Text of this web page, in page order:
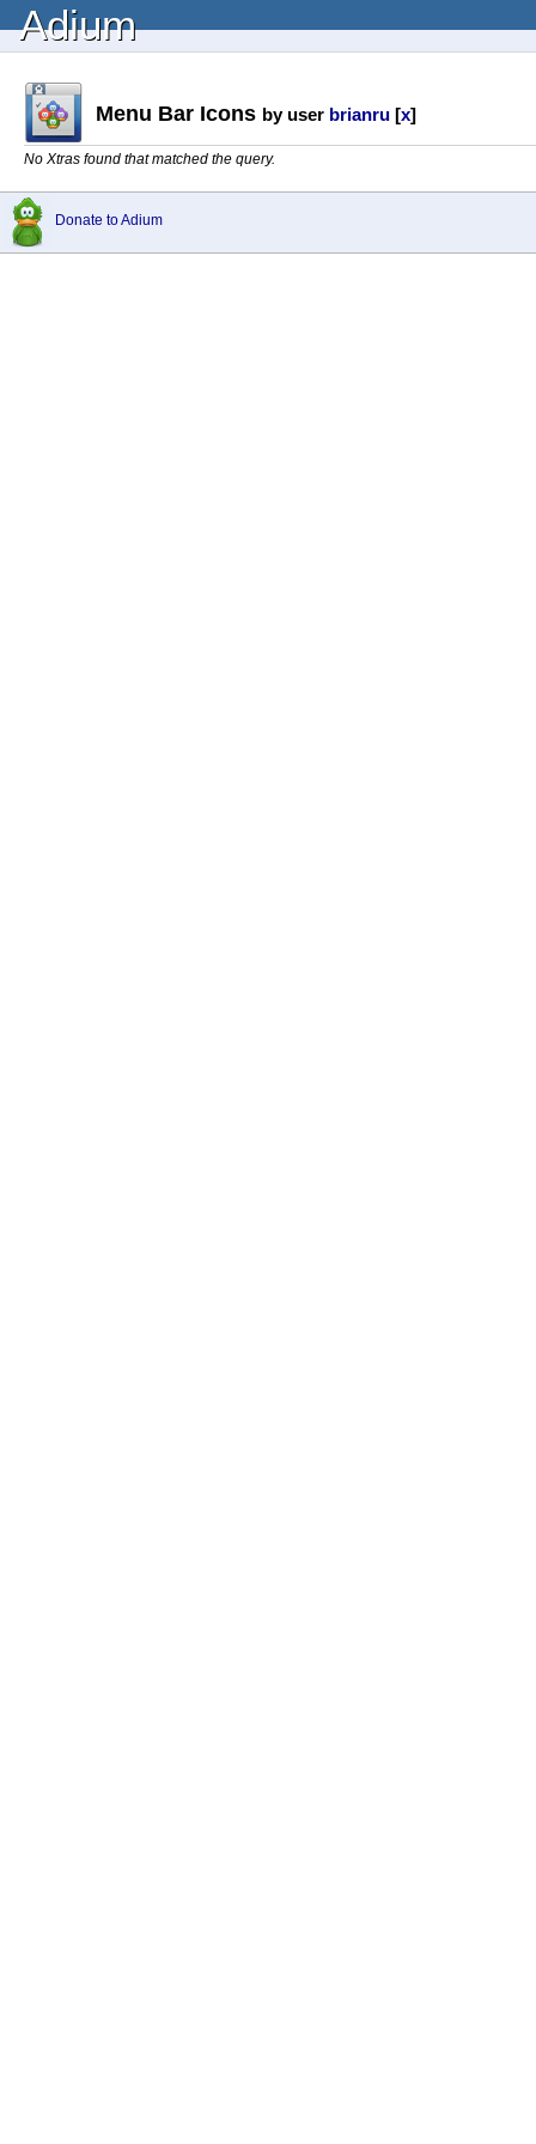
Adium
Menu Bar Icons by user brianru [x]
No Xtras found that matched the query.
Donate to Adium